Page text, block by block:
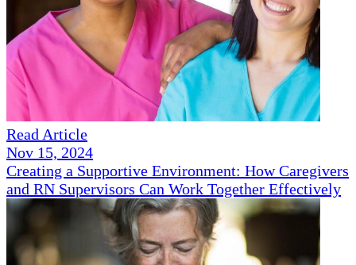
Read Article
Nov 15, 2024
Creating a Supportive Environment: How Caregivers
and RN Supervisors Can Work Together Effectively